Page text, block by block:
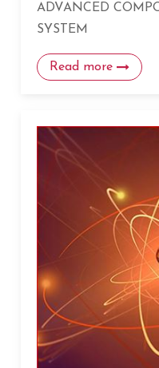
ADVANCED
SYSTEM
Read more